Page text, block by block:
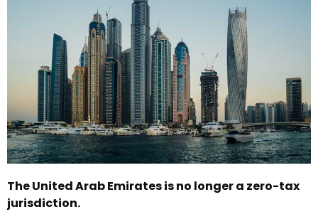
The United Arab Emirates is no longer a zero-tax
jurisdiction.